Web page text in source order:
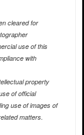
cleared for
use of this
with
property
of official
use of images of
matters.